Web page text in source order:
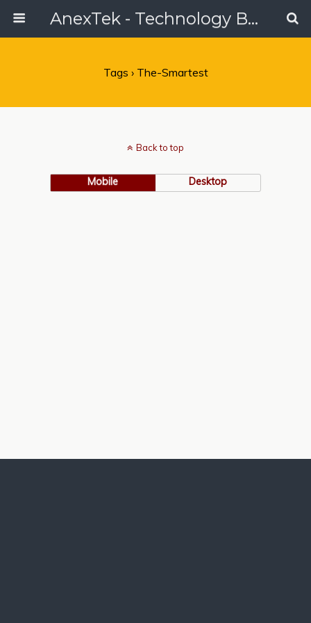
AnexTek - Technology Blog, Tech Reviews & Articles
Tags › The-Smartest
Back to top
Mobile Desktop